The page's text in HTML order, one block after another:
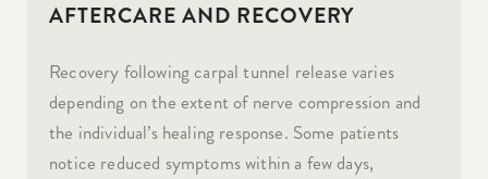
AFTERCARE AND RECOVERY
Recovery following carpal tunnel release varies
depending on the extent of nerve compression and
the individual’s healing response. Some patients
notice reduced symptoms within a few days,